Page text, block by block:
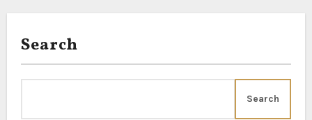
Search
Search